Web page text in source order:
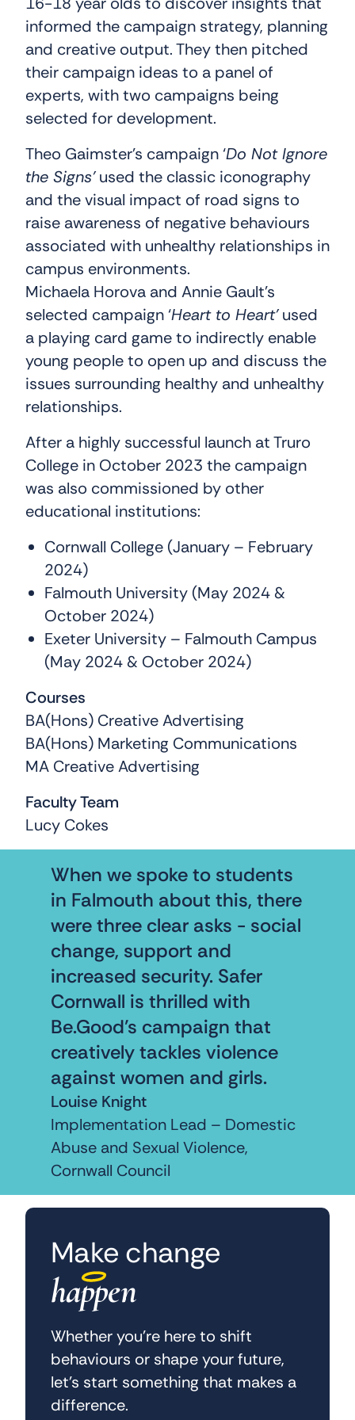
informed the campaign strategy, planning
and creative output. They then pitched
their campaign ideas to a panel of
experts, with two campaigns being
selected for development.
Theo Gaimster’s campaign ‘Do Not Ignore
the Signs’used the classic iconography
and the visual impact of road signs to
raise awareness of negative behaviours
associated with unhealthy relationships in
campus environments.
Michaela Horova and Annie Gault’s
selected campaign ‘Heart to Heart’used
a playing card game to indirectly enable
young people to open up and discuss the
issues surrounding healthy and unhealthy
relationships.
After a highly successful launch at Truro
College in October 2023 the campaign
was also commissioned by other
educational institutions:
Cornwall College (January – February
2024)
Falmouth University (May 2024 &
October 2024)
Exeter University – Falmouth Campus
(May 2024 & October 2024)
Courses
BA(Hons) Creative Advertising
BA(Hons) Marketing Communications
MA Creative Advertising
Faculty Team
Lucy Cokes
When we spoke to students
in Falmouth about this, there
were three clear asks - social
change, support and
increased security. Safer
Cornwall is thrilled with
Be.Good’s campaign that
creatively tackles violence
against women and girls.
Louise Knight
Implementation Lead – Domestic
Abuse and Sexual Violence,
Cornwall Council
Make change
happen
Whether you’re here to shift
behaviours or shape your future,
let’s start something that makes a
difference.